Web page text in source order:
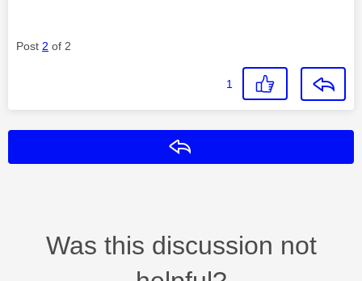
Post 2 of 2
1
Was this discussion not